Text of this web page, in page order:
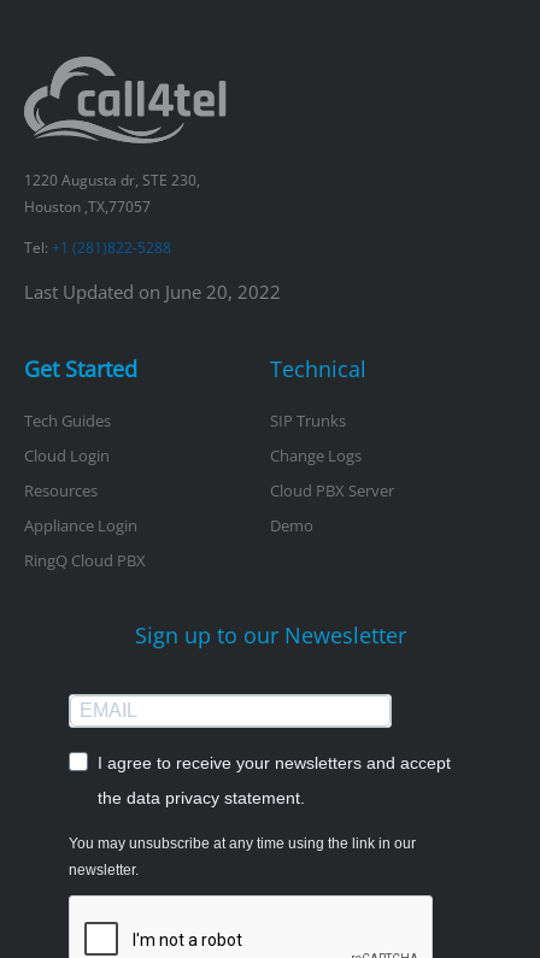
1220 Augusta dr, STE 230,
Houston ,TX,77057
Tel: +1 (281)822-5288
Last Updated on June 20, 2022
Get Started
Tech Guides
Cloud Login
Resources
Appliance Login
RingQ Cloud PBX
Technical
SIP Trunks
Change Logs
Cloud PBX Server
Demo
Sign up to our Newesletter
I agree to receive your newsletters and accept
the data privacy statement.
You may unsubscribe at any time using the link in our
newsletter.